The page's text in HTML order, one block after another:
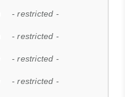
- restricted -
- restricted -
- restricted -
- restricted -